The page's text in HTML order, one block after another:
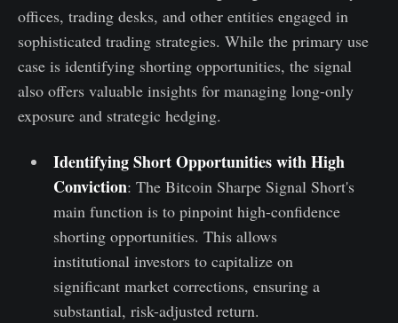
offices, trading desks, and other entities engaged in
sophisticated trading strategies. While the primary use
case is identifying shorting opportunities, the signal
also offers valuable insights for managing long-only
exposure and strategic hedging.
Identifying Short Opportunities with High
Conviction: The Bitcoin Sharpe Signal Short's
main function is to pinpoint high-confidence
shorting opportunities. This allows
institutional investors to capitalize on
significant market corrections, ensuring a
substantial, risk-adjusted return.